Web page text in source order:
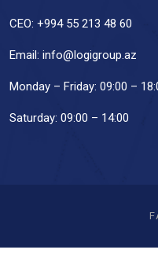
CEO: +994 55 213 48 60
Email: info@logigroup.az
Monday – Friday: 09:00 –
Saturday: 09:00 – 14:00